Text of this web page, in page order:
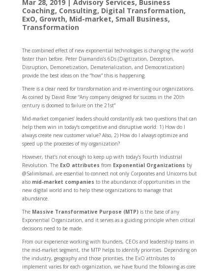
Mar 28, 2019| Advisory Services, Business
Coaching, Consulting, Digital Transformation,
ExO, Growth, Mid-market, Small Business,
Transformation
The combined effect of new exponential technologies is changing the world
faster than before. Peter Diamandis’s 6Ds (Digitization, Deception,
Disruption, Demonetization, Dematerialization, and Democratization)
provide the best ideas on the “how” this is happening.
There is a clear need for transformation and re-inventing our organizations.
As coined by David Rose “Any company designed for success in the 20th
century is doomed to failure on the 21st”
Mid-market companies’ leaders should constantly ask two questions that can
help them win in today’s competitive and disruptive world: 1) How do I
always create new customer value? Also, 2) How do I always optimize and
speed up the processes of my organization?
However, that’s not enough to keep up with today’s Fourth Industrial
Revolution. The ExO attributes from Exponential Organizations by
@SalimIsmail, are essential to connect not only Corporates and Unicorns but
also mid-market companies to the abundance of opportunities in the
new digital world and to help these organizations to manage that
abundance.
The Massive Transformative Purpose (MTP)is the base of any
Exponential Organization, and it serves as a guiding principle when critical
decisions need to be made.
From our experience working with founders, CEOs and leadership teams in
the mid-market segment, the MTP helps to identify priorities. Depending on
the industry, geography and those priorities, the ExO attributes to
implement varies for each organization, we have found the following as core